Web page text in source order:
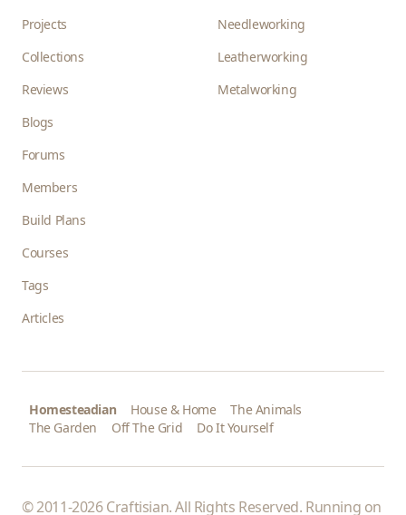
Projects
Collections
Reviews
Blogs
Forums
Members
Build Plans
Courses
Tags
Articles
Needleworking
Leatherworking
Metalworking
Homesteadian House & Home
The Animals
The Garden
Off The Grid Do It Yourself
© 2011-2026 Craftisian. All Rights Reserved. Running on